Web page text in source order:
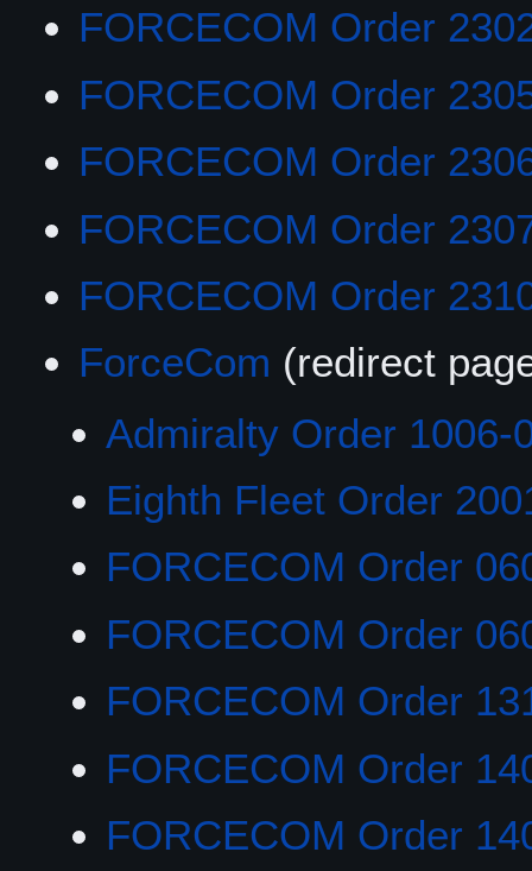
FORCECOM Order
FORCECOM Order
FORCECOM Order
FORCECOM Order
FORCECOM Order
ForceCom (redirect
Admiralty Order 1006-
Eighth Fleet Order
FORCECOM Order
FORCECOM Order
FORCECOM Order
FORCECOM Order
FORCECOM Order